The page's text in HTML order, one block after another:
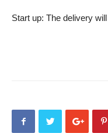
Start up: The delivery